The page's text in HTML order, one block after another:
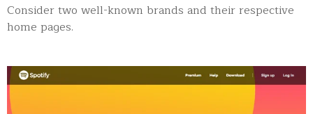
Consider two well-known brands and their respective
home pages.